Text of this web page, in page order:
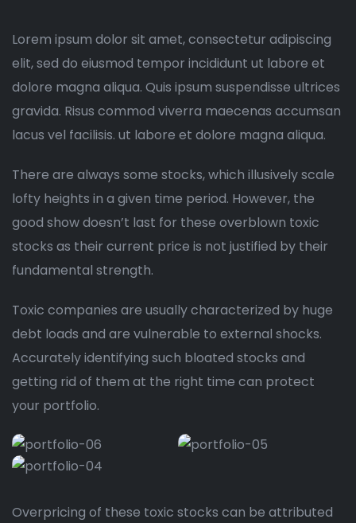
Lorem ipsum dolor sit amet, consectetur adipiscing
elit, sed do eiusmod tempor incididunt ut labore et
dolore magna aliqua. Quis ipsum suspendisse ultrices
gravida. Risus commod viverra maecenas accumsan
lacus vel facilisis. ut labore et dolore magna aliqua.
There are always some stocks, which illusively scale
lofty heights in a given time period. However, the
good show doesn’t last for these overblown toxic
stocks as their current price is not justified by their
fundamental strength.
Toxic companies are usually characterized by huge
debt loads and are vulnerable to external shocks.
Accurately identifying such bloated stocks and
getting rid of them at the right time can protect
your portfolio.
Overpricing of these toxic stocks can be attributed